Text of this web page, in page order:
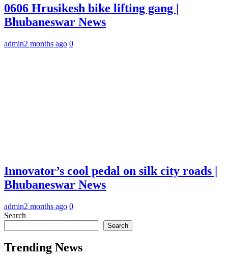
0606 Hrusikesh bike lifting gang |
Bhubaneswar News
admin2 months ago 0
Innovator’s cool pedal on silk city roads |
Bhubaneswar News
admin2 months ago 0
Search
Search
Trending News